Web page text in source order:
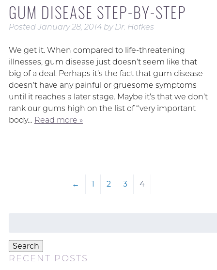
GUM DISEASE STEP-BY-STEP
PostedJanuary 28, 2014 by Dr. Hofkes
We get it. When compared to life-threatening
illnesses, gum disease just doesn’t seem like that
big of a deal. Perhaps it’s the fact that gum disease
doesn’t have any painful or gruesome symptoms
until it reaches a later stage. Maybe it’s that we don’t
rank our gums high on the list of “very important
body… Read more »
← 1 2 3 4
Search
RECENT POSTS